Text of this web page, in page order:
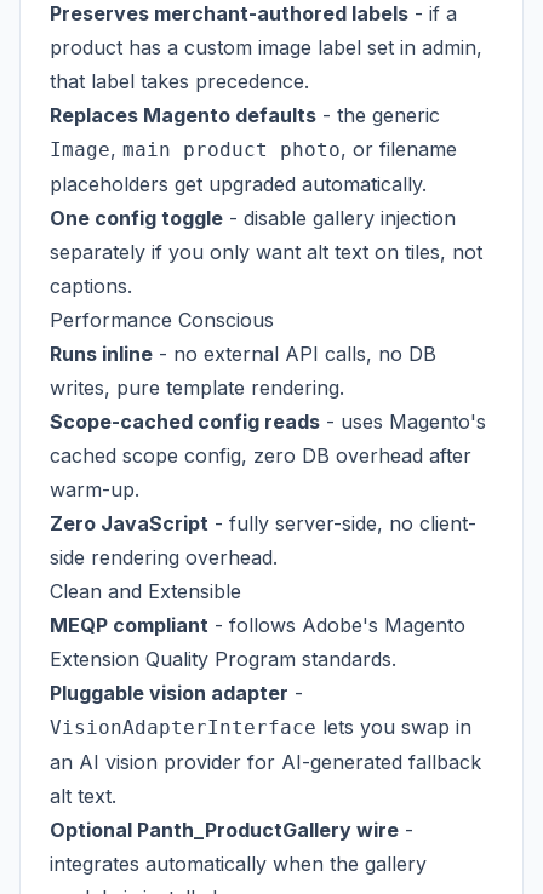
Preserves merchant-authored labels - if a
product has a custom image label set in admin,
that label takes precedence.
Replaces Magento defaults - the generic
Image, main product photo, or filename
placeholders get upgraded automatically.
One config toggle - disable gallery injection
separately if you only want alt text on tiles, not
captions.
Performance Conscious
Runs inline - no external API calls, no DB
writes, pure template rendering.
Scope-cached config reads - uses Magento's
cached scope config, zero DB overhead after
warm-up.
Zero JavaScript - fully server-side, no client-
side rendering overhead.
Clean and Extensible
MEQP compliant - follows Adobe's Magento
Extension Quality Program standards.
Pluggable vision adapter -
VisionAdapterInterface lets you swap in
an AI vision provider for AI-generated fallback
alt text.
Optional Panth_ProductGallery wire -
integrates automatically when the gallery